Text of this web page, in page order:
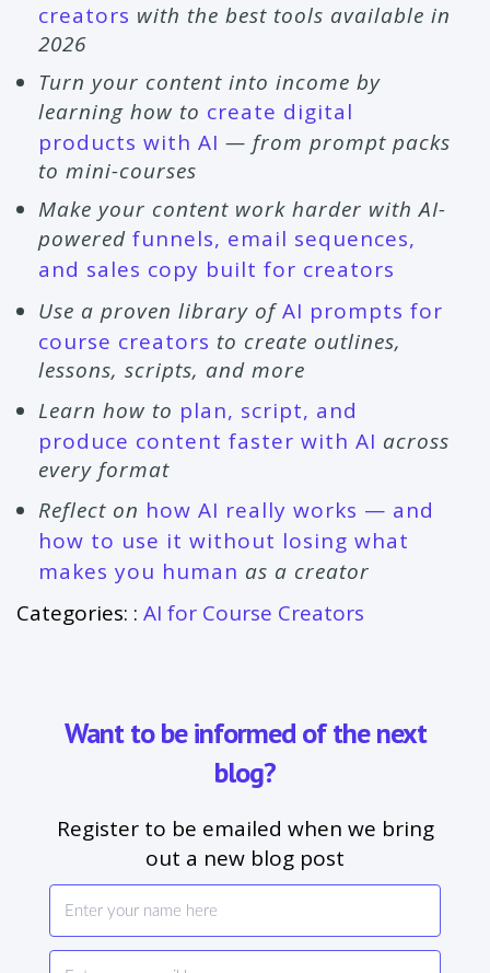
creators with the best tools available in
2026
Turn your content into income by
learning how to create digital
products with AI — from prompt packs
to mini-courses
Make your content work harder with AI-
powered funnels, email sequences,
and sales copy built for creators
Use a proven library ofAI prompts for
course creators to create outlines,
lessons, scripts, and more
Learn how to plan, script, and
produce content faster with AI across
every format
Reflect on how AI really works — and
how to use it without losing what
makes you human as a creator
Categories: : AI for Course Creators
Want to be informed of the next
blog?
Register to be emailed when we bring
out a new blog post